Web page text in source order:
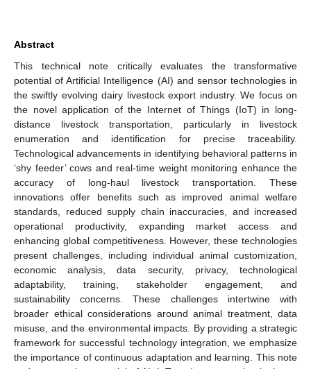
Abstract
This technical note critically evaluates the transformative
potential of Artificial Intelligence (AI) and sensor technologies in
the swiftly evolving dairy livestock export industry. We focus on
the novel application of the Internet of Things (IoT) in long-
distance livestock transportation, particularly in livestock
enumeration and identification for precise traceability.
Technological advancements in identifying behavioral patterns in
‘shy feeder’ cows and real-time weight monitoring enhance the
accuracy of long-haul livestock transportation. These
innovations offer benefits such as improved animal welfare
standards, reduced supply chain inaccuracies, and increased
operational productivity, expanding market access and
enhancing global competitiveness. However, these technologies
present challenges, including individual animal customization,
economic analysis, data security, privacy, technological
adaptability, training, stakeholder engagement, and
sustainability concerns. These challenges intertwine with
broader ethical considerations around animal treatment, data
misuse, and the environmental impacts. By providing a strategic
framework for successful technology integration, we emphasize
the importance of continuous adaptation and learning. This note